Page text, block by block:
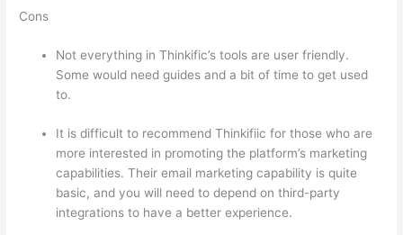
Cons
Not everything in Thinkific’s tools are user friendly.
Some would need guides and a bit of time to get used
to.
It is difficult to recommend Thinkifiic for those who are
more interested in promoting the platform’s marketing
capabilities. Their email marketing capability is quite
basic, and you will need to depend on third-party
integrations to have a better experience.